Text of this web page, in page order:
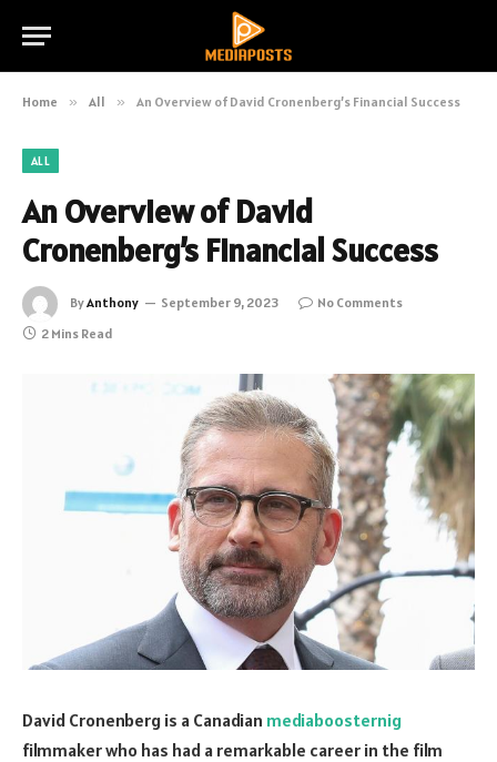
Home » All » An Overview of David Cronenberg’s Financial Success
ALL
An Overview of David
Cronenberg’s Financial Success
ByAnthony September 9, 2023
No Comments
2 Mins Read
David Cronenberg is a Canadian mediaboosternig
filmmaker who has had a remarkable career in the film